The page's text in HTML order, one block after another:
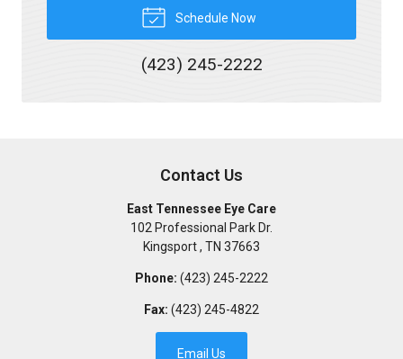
Schedule Now
(423) 245-2222
Contact Us
East Tennessee Eye Care
102 Professional Park Dr.
Kingsport, TN 37663
Phone: (423) 245-2222
Fax: (423) 245-4822
Email Us